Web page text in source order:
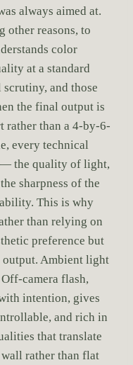
always aimed at.
other reasons, to
color
at a standard
and those
the final output is
rather than a 4-by-6-
every technical
— the quality of light,
sharpness of the
This is why
than relying on
preference but
Ambient light
camera flash,
intention, gives
and rich in
that translate
rather than flat